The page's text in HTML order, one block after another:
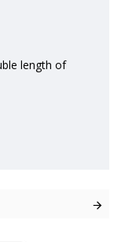
length of